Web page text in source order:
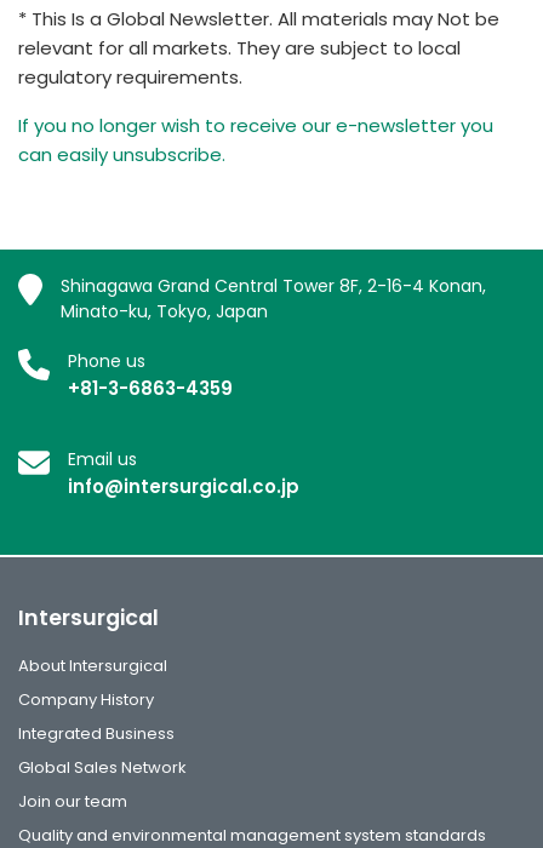
* This Is a Global Newsletter. All materials may Not be
relevant for all markets. They are subject to local
regulatory requirements.
If you no longer wish to receive our e-newsletter you
can easily unsubscribe.
Shinagawa Grand Central Tower 8F, 2-16-4 Konan,
Minato-ku, Tokyo, Japan
Phone us
+81-3-6863-4359
Email us
info@intersurgical.co.jp
Intersurgical
About Intersurgical
Company History
Integrated Business
Global Sales Network
Join our team
Quality and environmental management system standards